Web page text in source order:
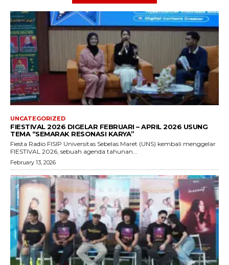
UNCATEGORIZED
FIESTIVAL 2026 DIGELAR FEBRUARI – APRIL 2026 USUNG
TEMA “SEMARAK RESONASI KARYA”
Fiesta Radio FISIP Universitas Sebelas Maret (UNS) kembali menggelar
FIESTIVAL 2026, sebuah agenda tahunan...
February 13, 2026